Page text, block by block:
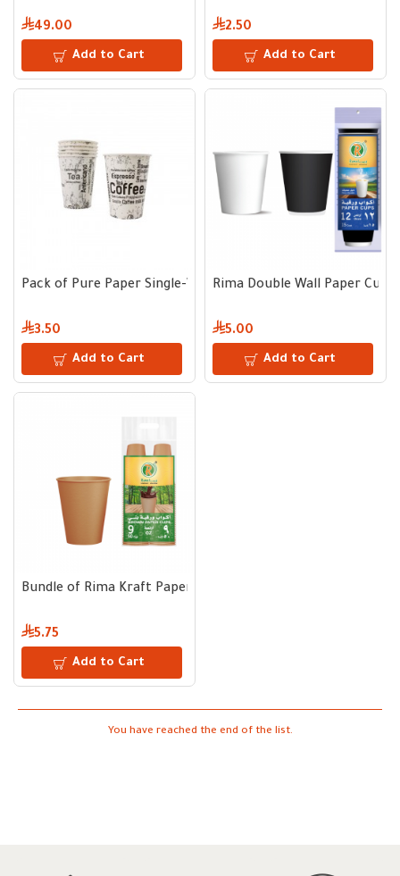
49.00
Add to Cart
2.50
Add to Cart
Pack of Pure Paper Single-Wall Cups 8 oz – 50 Cups
3.50
Add to Cart
Rima Double Wall Paper
5.00
Add to Cart
Bundle of Rima Kraft Paper Cups Brown 9 oz – 50 pcs
5.75
Add to Cart
You have reached the end of the list.